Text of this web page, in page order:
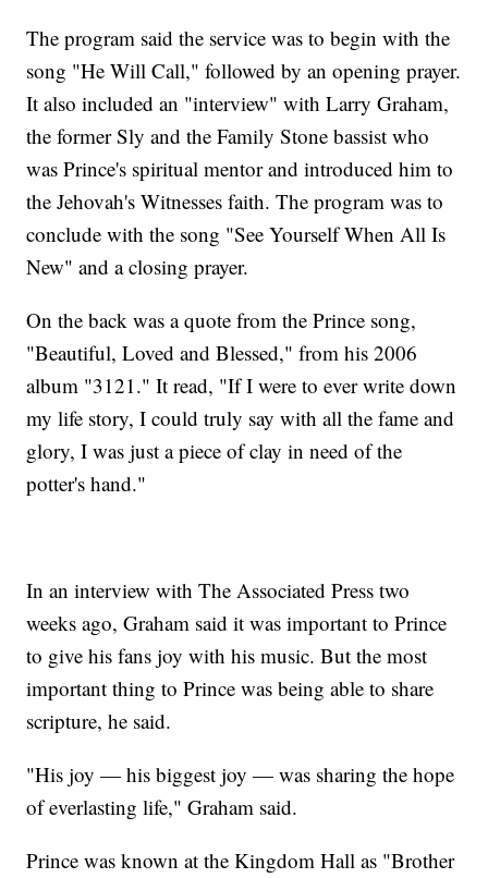
The program said the service was to begin with the
song "He Will Call," followed by an opening prayer.
It also included an "interview" with Larry Graham,
the former Sly and the Family Stone bassist who
was Prince's spiritual mentor and introduced him to
the Jehovah's Witnesses faith. The program was to
conclude with the song "See Yourself When All Is
New" and a closing prayer.
On the back was a quote from the Prince song,
"Beautiful, Loved and Blessed," from his 2006
album "3121." It read, "If I were to ever write down
my life story, I could truly say with all the fame and
glory, I was just a piece of clay in need of the
potter's hand."
In an interview with The Associated Press two
weeks ago, Graham said it was important to Prince
to give his fans joy with his music. But the most
important thing to Prince was being able to share
scripture, he said.
"His joy — his biggest joy — was sharing the hope
of everlasting life," Graham said.
Prince was known at the Kingdom Hall as "Brother